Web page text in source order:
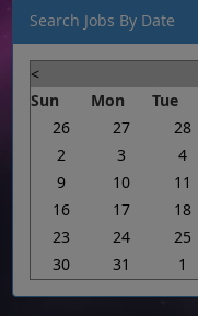
Search Jobs By Date
<
Sun
Mon Tue
26
27 28
2
3 4
9
10 11
16
17 18
23
24 25
30
31 1